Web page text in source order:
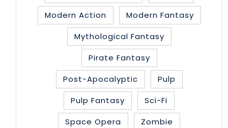
Modern Action
Modern Fantasy
Mythological Fantasy
Pirate Fantasy
Post-Apocalyptic
Pulp
Pulp Fantasy
Sci-Fi
Space Opera
Zombie